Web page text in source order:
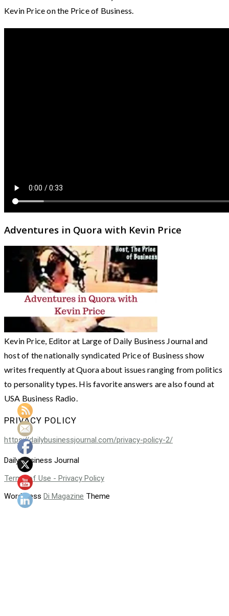
Kevin Price on the Price of Business.
Adventures in Quora with Kevin Price
Kevin Price, Editor at Large of Daily Business Journal and
host of the nationally syndicated Price of Business show
writes frequently at Quora about issues ranging from politics
to personality types. His favorite answers are also found at
USA Business Radio.
PRIVACY POLICY
https://dailybusinessjournal.com/privacy-policy-2/
Daily Business Journal
Terms of Use - Privacy Policy
WordPress Di Magazine Theme